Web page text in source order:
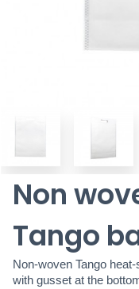
Non
Tango
Non-woven Tango
with gusset at the